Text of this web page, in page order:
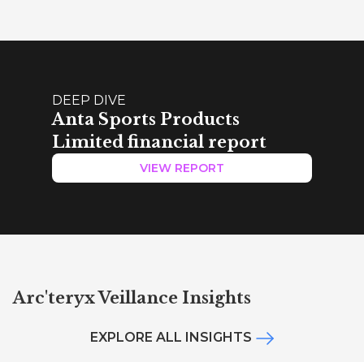
DEEP DIVE
Anta Sports Products
Limited financial report
VIEW REPORT
Arc'teryx Veillance Insights
EXPLORE ALL INSIGHTS